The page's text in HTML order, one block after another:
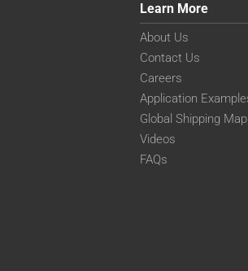
Learn More
About Us
Contact Us
Careers
Application
Global Shipping Map
Videos
FAQs